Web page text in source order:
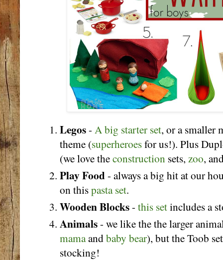
Legos- A big starter set, or a smaller
theme (superheroesfor us!). Plus
(we love theconstruction sets, zoo,
Play Food- always a big hit at our
on thispasta set.
Wooden Blocks- this setincludes a
Animals- we like the the larger
mamaandbaby bear), but the Toob
stocking!